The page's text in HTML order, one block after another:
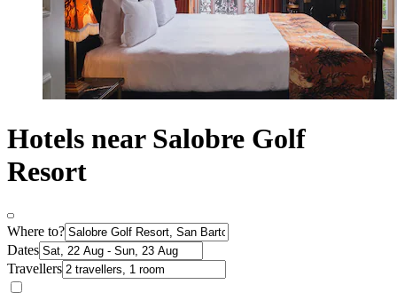
Hotels near Salobre Golf
Resort
Where to?
Dates
Travellers